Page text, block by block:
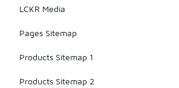
LCKR Media
Pages Sitemap
Products Sitemap 1
Products Sitemap 2